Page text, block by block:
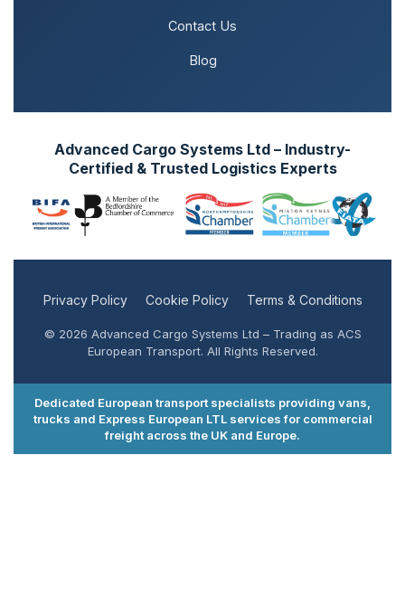
Contact Us
Blog
Advanced Cargo Systems Ltd – Industry-
Certified & Trusted Logistics Experts
Privacy Policy Cookie Policy Terms & Conditions
© 2026 Advanced Cargo Systems Ltd – Trading as ACS
European Transport. All Rights Reserved.
Dedicated European transport specialists providing vans,
trucks and Express European LTL services for commercial
freight across the UK and Europe.